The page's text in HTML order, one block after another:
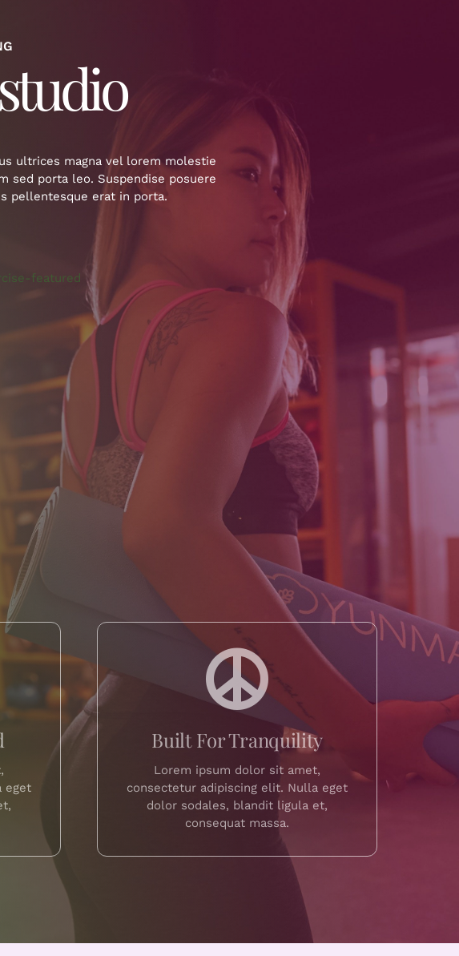
ultrices magna vel lorem molestie
sed porta leo. Suspendise posuere
pellentesque erat in porta.
eget
Built For Tranquility
Lorem ipsum dolor sit amet,
consectetur adipiscing elit. Nulla eget
dolor sodales, blandit ligula et,
consequat massa.